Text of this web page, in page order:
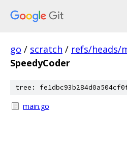
go / scratch / refs/heads/
SpeedyCoder
tree:
main.go